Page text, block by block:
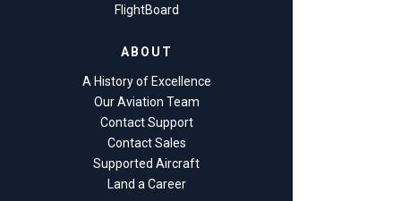
FlightBoard
ABOUT
A History of Excellence
Our Aviation Team
Contact Support
Contact Sales
Supported Aircraft
Land a Career